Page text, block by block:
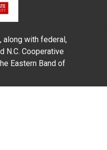
along with federal,
N.C. Cooperative
Eastern Band of